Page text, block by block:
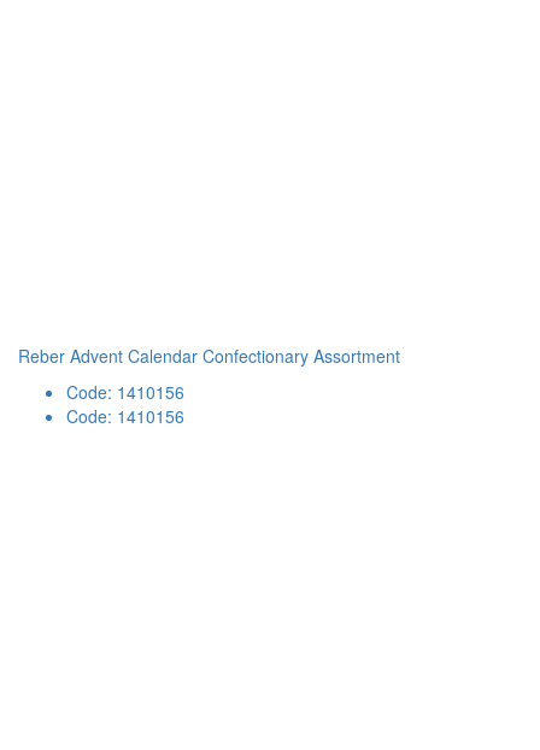
Reber Advent Calendar Confectionary Assortment
Code: 1410156
Code: 1410156